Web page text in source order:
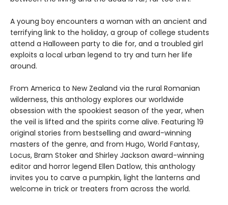
A young boy encounters a woman with an ancient and
terrifying link to the holiday, a group of college students
attend a Halloween party to die for, and a troubled girl
exploits a local urban legend to try and turn her life
around.
From America to New Zealand via the rural Romanian
wilderness, this anthology explores our worldwide
obsession with the spookiest season of the year, when
the veil is lifted and the spirits come alive. Featuring 19
original stories from bestselling and award-winning
masters of the genre, and from Hugo, World Fantasy,
Locus, Bram Stoker and Shirley Jackson award-winning
editor and horror legend Ellen Datlow, this anthology
invites you to carve a pumpkin, light the lanterns and
welcome in trick or treaters from across the world.